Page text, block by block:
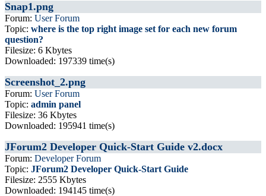
Snap1.png
Forum: User Forum
Topic: where is the top right image set for each new forum
question?
Filesize: 6 Kbytes
Downloaded: 197339 time(s)
Screenshot_2.png
Forum: User Forum
Topic: admin panel
Filesize: 36 Kbytes
Downloaded: 195941 time(s)
JForum2 Developer Quick-Start Guide v2.docx
Forum: Developer Forum
Topic: JForum2 Developer Quick-Start Guide
Filesize: 2555 Kbytes
Downloaded: 194145 time(s)